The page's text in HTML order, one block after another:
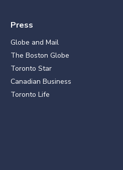
Press
Globe and Mail
The Boston Globe
Toronto Star
Canadian Business
Toronto Life